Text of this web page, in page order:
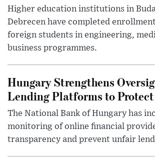
Higher education institutions in
Debrecen have completed
foreign students in engineering,
business programmes.
Hungary Strengthens
Lending Platforms to Protect
The National Bank of Hungary has
monitoring of online financial
transparency and prevent unfair